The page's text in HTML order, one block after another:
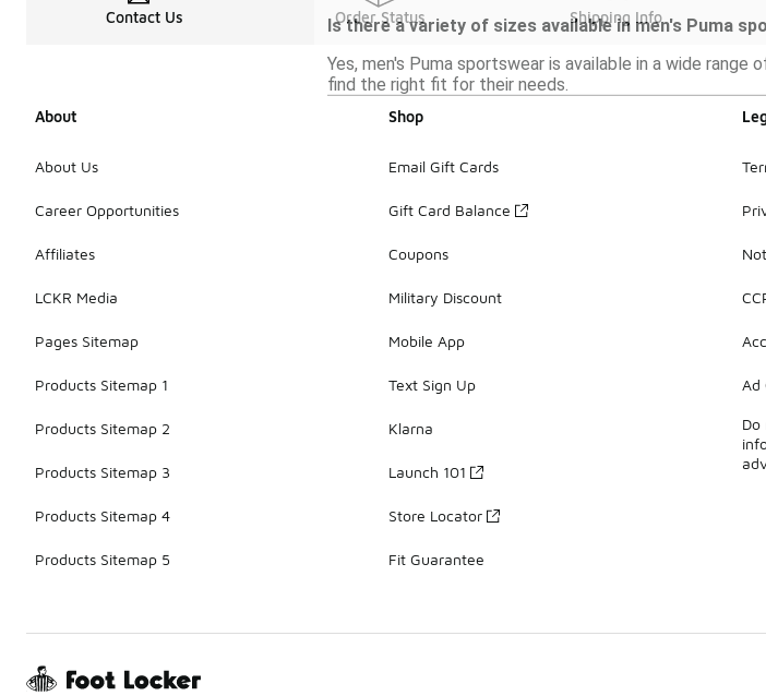
Is there a variety of sizes available in men's Puma
Yes, men's Puma sportswear is available in a wide
find the right fit for their needs.
Contact Us Order Status Shipping Info
About
About Us
Career Opportunities
Affiliates
LCKR Media
Pages Sitemap
Products Sitemap 1
Products Sitemap 2
Products Sitemap 3
Products Sitemap 4
Products Sitemap 5
Shop
Email Gift Cards
Gift Card Balance
Coupons
Military Discount
Mobile App
Text Sign Up
Klarna
Launch 101
Store Locator
Fit Guarantee
Ad
Do